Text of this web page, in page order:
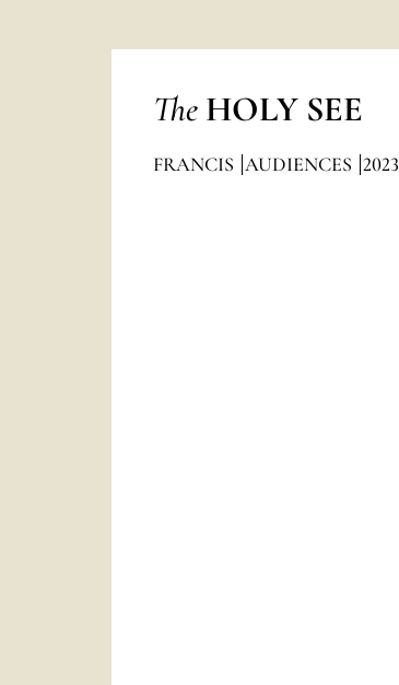
The HOLY SEE
FRANCIS AUDIENCES 2023